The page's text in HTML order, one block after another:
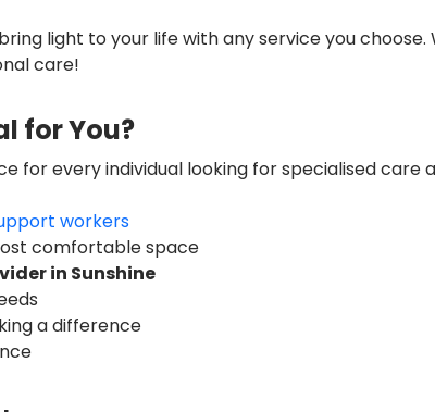
light to your life with any service you
care!
for You?
for every individual looking for specialised care
workers
comfortable space
in Sunshine
a difference